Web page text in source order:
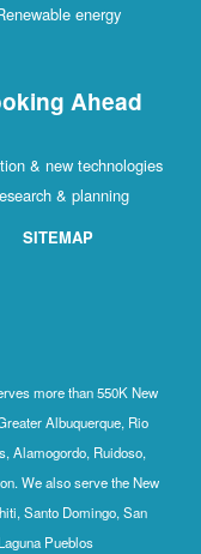
energy
Ahead
& new technologies
& planning
SITEMAP
more than 550K New
Albuquerque, Rio
Alamogordo, Ruidoso,
We also serve the New
Santo Domingo, San
Pueblos